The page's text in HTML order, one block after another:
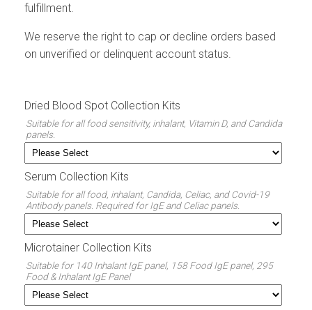
fulfillment.
We reserve the right to cap or decline orders based
on unverified or delinquent account status.
Dried Blood Spot Collection Kits
Suitable for all food sensitivity, inhalant, Vitamin D, and Candida
panels.
Serum Collection Kits
Suitable for all food, inhalant, Candida, Celiac, and Covid-19
Antibody panels. Required for IgE and Celiac panels.
Microtainer Collection Kits
Suitable for 140 Inhalant IgE panel, 158 Food IgE panel, 295
Food & Inhalant IgE Panel